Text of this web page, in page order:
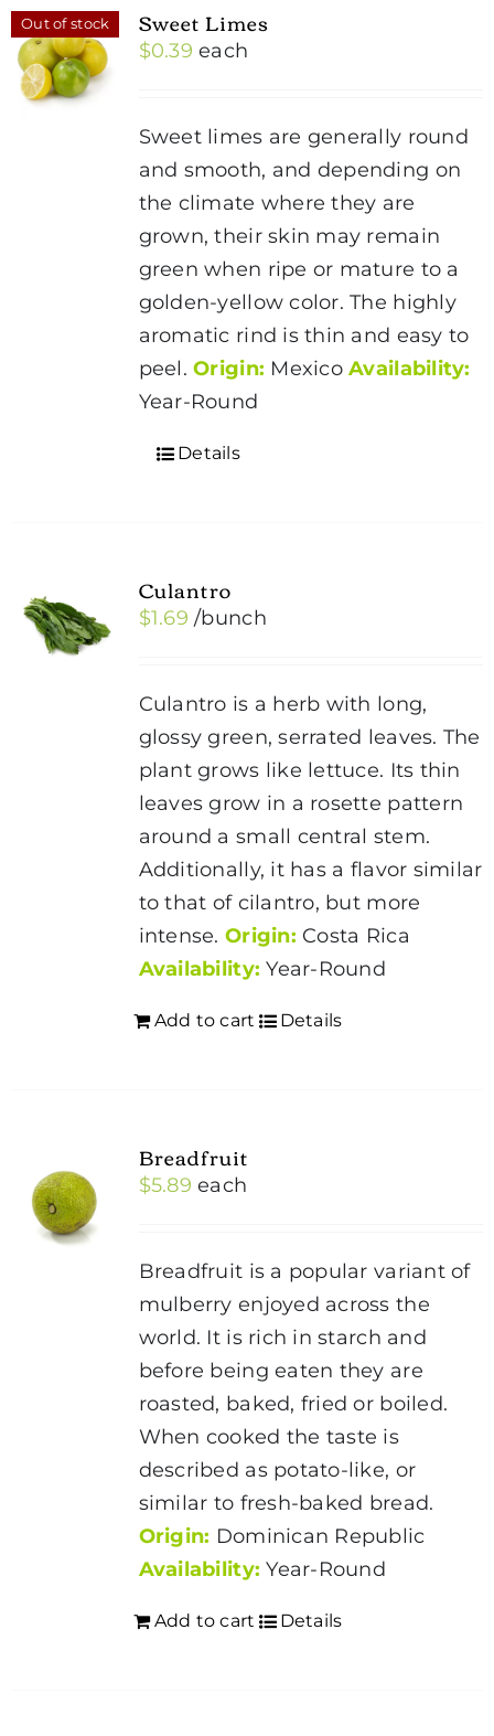
Out of stock Sweet Limes
$0.39 each
Sweet limes are generally round
and smooth, and depending on
the climate where they are
grown, their skin may remain
green when ripe or mature to a
golden-yellow color. The highly
aromatic rind is thin and easy to
peel.Origin: MexicoAvailability:
Year-Round
Details
Culantro
$1.69 /bunch
Culantro is a herb with long,
glossy green, serrated leaves. The
plant grows like lettuce. Its thin
leaves grow in a rosette pattern
around a small central stem.
Additionally, it has a flavor similar
to that of cilantro, but more
intense. Origin: Costa Rica
Availability: Year-Round
Add to cart Details
Breadfruit
$5.89 each
Breadfruit is a popular variant of
mulberry enjoyed across the
world. It is rich in starch and
before being eaten they are
roasted, baked, fried or boiled.
When cooked the taste is
described as potato-like, or
similar to fresh-baked bread.
Origin: Dominican Republic
Availability: Year-Round
Add to cart Details